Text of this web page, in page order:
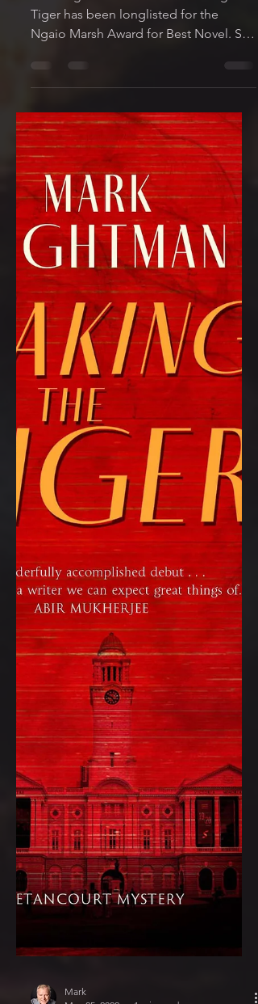
Jun 22, 2022
1 min read
Awards News! Waking
the Tiger Longlisted for
the Ngaio Marsh Award
for Best Novel 2022
I'm delighted to share that Waking the
Tiger has been longlisted for the
Ngaio Marsh Award for Best Novel. So
many fantastic writers on...